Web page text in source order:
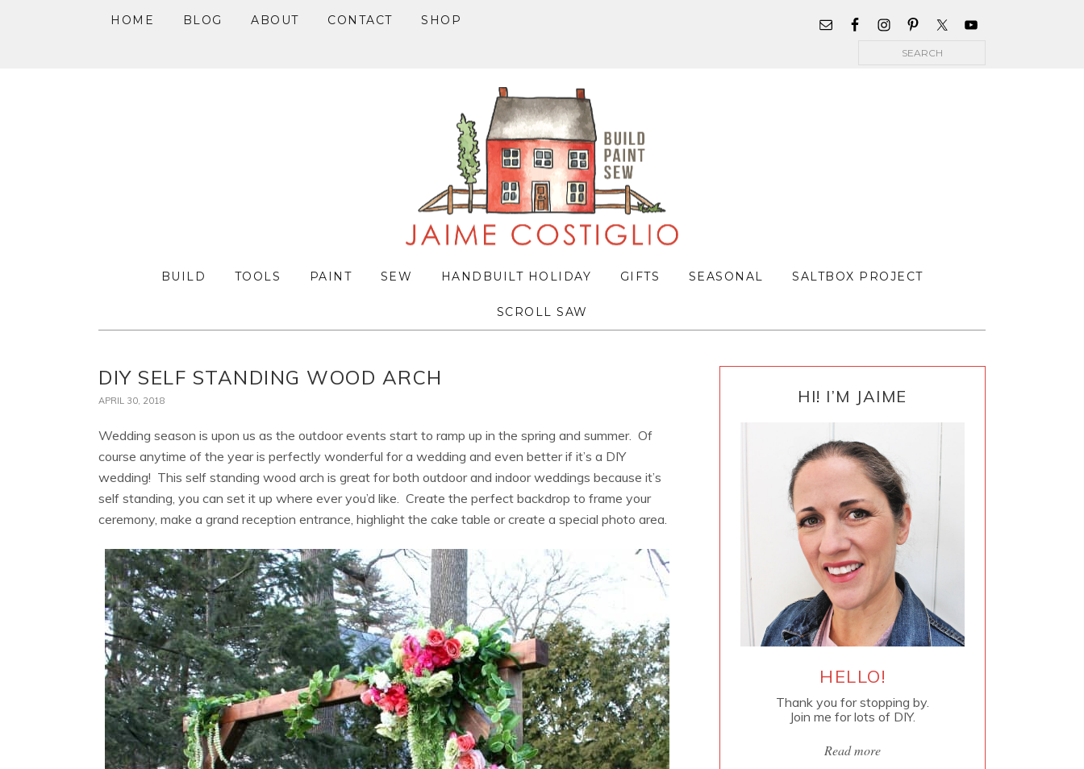
HOME BLOG ABOUT CONTACT SHOP
BUILD TOOLS PAINT SEW HANDBUILT HOLIDAY GIFTS SEASONAL SALTBOX PROJECT
SCROLL SAW
DIY SELF STANDING WOOD ARCH
APRIL 30, 2018
Wedding season is upon us as the outdoor events start to ramp up in the spring and summer. Of
course anytime of the year is perfectly wonderful for a wedding and even better if it’s a DIY
wedding! This self standing wood arch is great for both outdoor and indoor weddings because it’s
self standing, you can set it up where ever you’d like. Create the perfect backdrop to frame your
ceremony, make a grand reception entrance, highlight the cake table or create a special photo area.
SIDEBARHI! I’M JAIME
HELLO!
Thank you for stopping by.
Join me for lots of DIY.
Read more